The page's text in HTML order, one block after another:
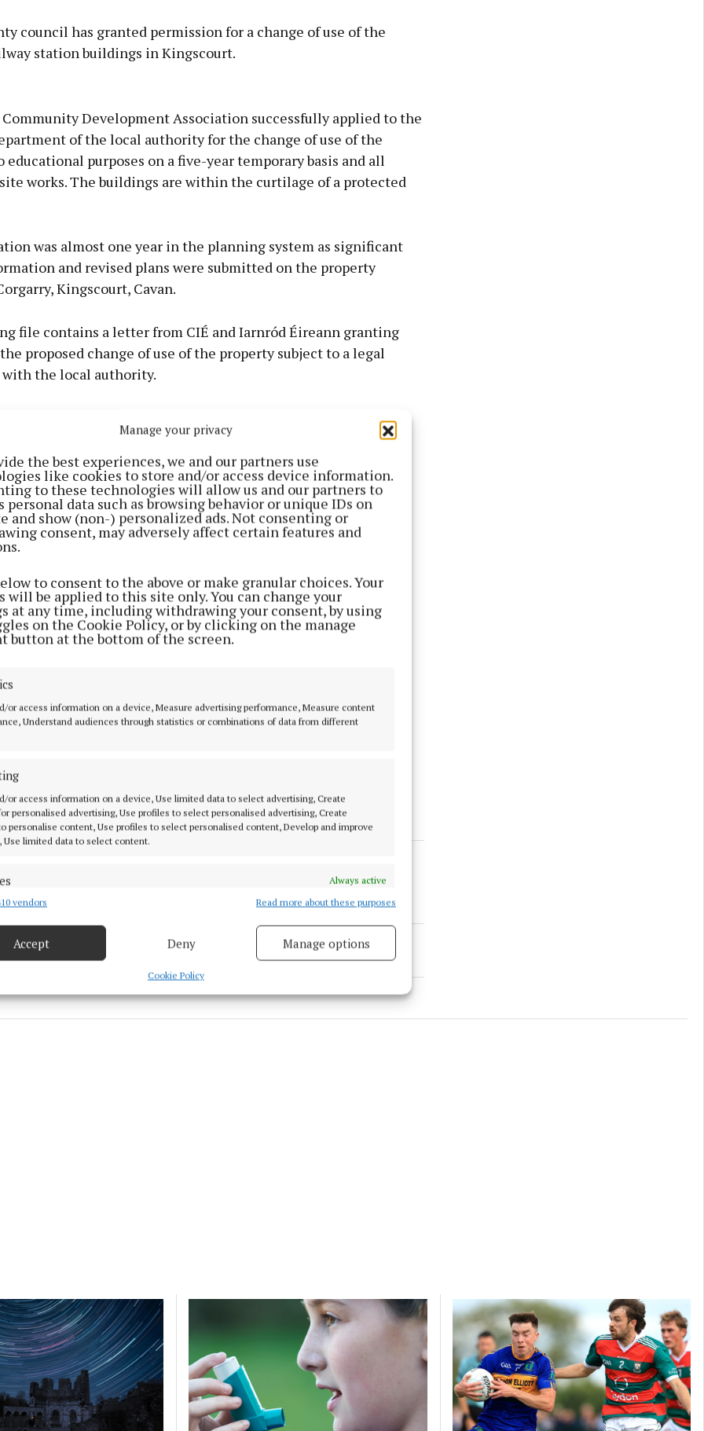
Manage your privacy
the best experiences, we and our partners use
like cookies to store and/or access device information.
to these technologies will allow us and our partners to
personal data such as browsing behavior or unique IDs on
and show (non-) personalized ads. Not consenting or
consent, may adversely affect certain features and
to consent to the above or make granular choices. Your
will be applied to this site only. You can change your
at any time, including withdrawing your consent, by using
on the Cookie Policy, or by clicking on the manage
button at the bottom of the screen.
or access information on a device, Measure advertising performance, Measure content
Understand audiences through statistics or combinations of data from different
or access information on a device, Use limited data to select advertising, Create
personalised advertising, Use profiles to select personalised advertising, Create
personalise content, Use profiles to select personalised content, Develop and improve
Use limited data to select content.
Always active
combine data from other data sources, Link different devices, Identify
security, prevent and detect fraud, and fix errors, Deliver
advertising and content, Save and communicate
choices.
vendors Read more about these purposes
Accept Deny Manage options
Cookie Policy
council has granted permission for a change of use of the
station buildings in Kingscourt.
Learn more
Development Association successfully applied to the
of the local authority for the change of use of the
purposes on a five-year temporary basis and all
works. The buildings are within the curtilage of a protected
was almost one year in the planning system as significant
and revised plans were submitted on the property
Kingscourt, Cavan.
file contains a letter from CIÉ and Iarnród Éireann granting
proposed change of use of the property subject to a legal
the local authority.
email on the proposal objecting to the plans was submitted by
In her submission, the objector says locating an educational
station, which is three miles outside the town, would be very
the students.
described the application as “vague” and contends it “does not
of what exactly its intentions are”.
to grant permission may be appealed to An Bord Pleanála.
Council
10 Mar 2022, 4:01 PM